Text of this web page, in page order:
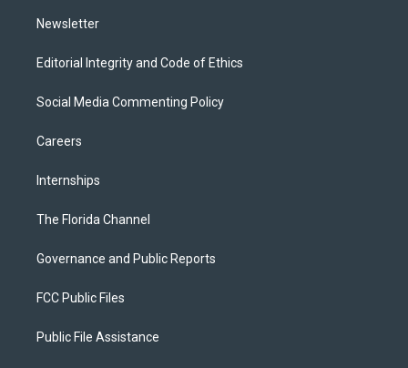
Newsletter
Editorial Integrity and Code of Ethics
Social Media Commenting Policy
Careers
Internships
The Florida Channel
Governance and Public Reports
FCC Public Files
Public File Assistance